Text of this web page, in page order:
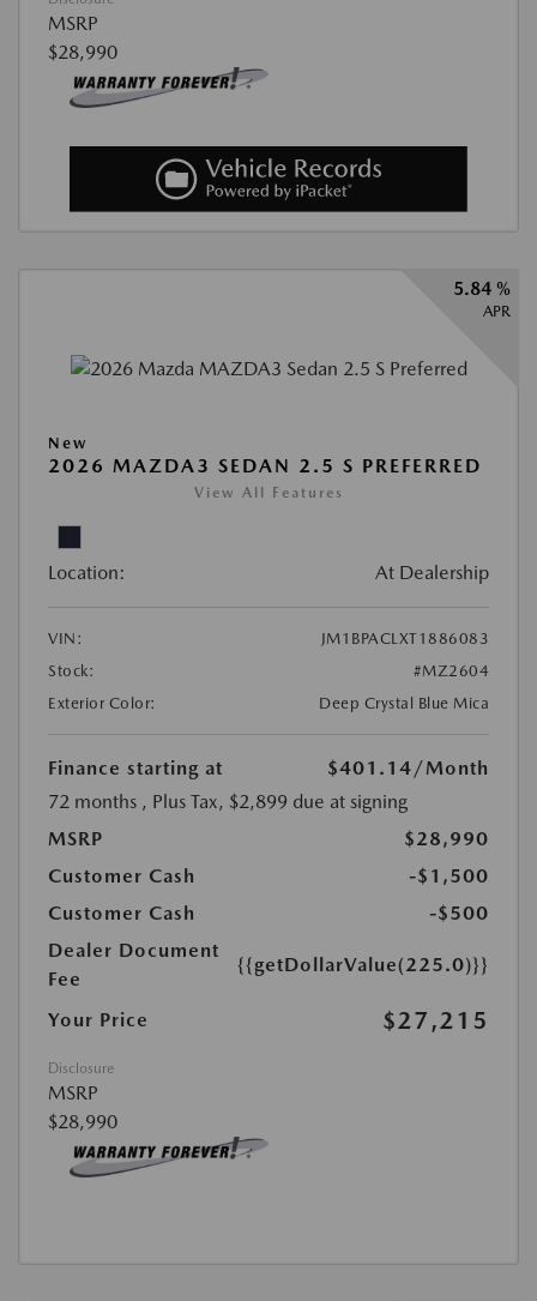
MSRP
$28,990
5.84 %
APR
New
2026 MAZDA3 SEDAN 2.5 S PREFERRED
View All Features
Location: At Dealership
VIN:
JM1BPACLXT1886083
Stock:
#MZ2604
Exterior Color:
Deep Crystal Blue Mica
Finance starting at $401.14/Month
72 months , Plus Tax, $2,899 due at signing
MSRP
$28,990
Customer Cash
-$1,500
Customer Cash
-$500
Dealer Document
Fee
{{getDollarValue(225.0)}}
Your Price $27,215
Disclosure
MSRP
$28,990